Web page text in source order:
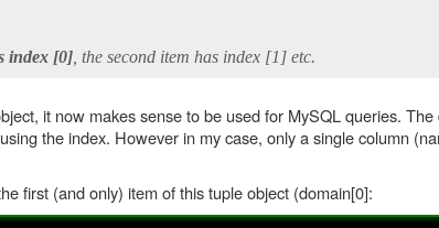
index [0] , the second item has index [1] etc.
it now makes sense to be used for MySQL queries.
the index. However in my case, only a single column
first (and only) item of this tuple object (domain[0]: